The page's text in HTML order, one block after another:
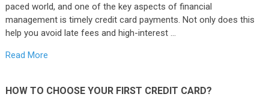
paced world, and one of the key aspects of financial
management is timely credit card payments. Not only does this
help you avoid late fees and high-interest …
Read More
HOW TO CHOOSE YOUR FIRST CREDIT CARD?